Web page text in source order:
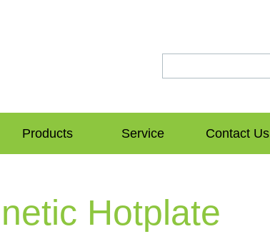
Products Service Contact Us
Hotplate